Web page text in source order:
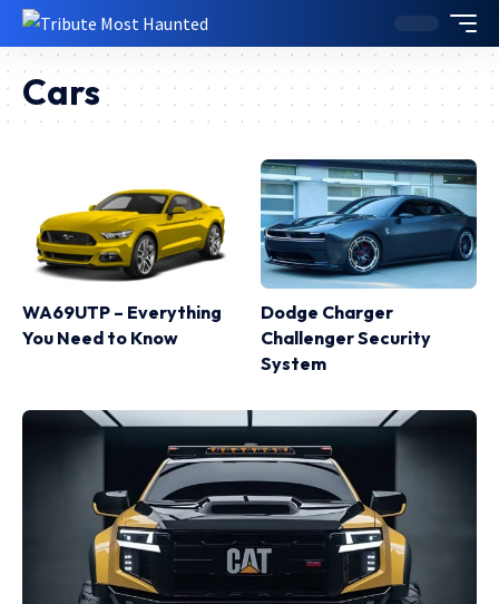
Cars
WA69UTP – Everything
You Need to Know
Dodge Charger
Challenger Security
System